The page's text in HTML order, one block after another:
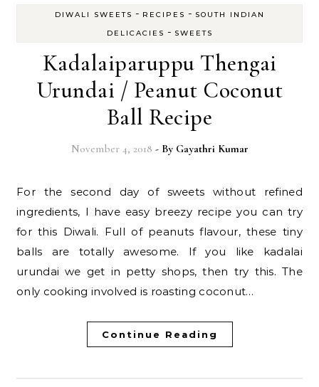
DIWALI SWEETS - RECIPES - SOUTH INDIAN
DELICACIES - SWEETS
Kadalaiparuppu Thengai
Urundai / Peanut Coconut
Ball Recipe
November 4, 2018 - By Gayathri Kumar
For the second day of sweets without refined
ingredients, I have easy breezy recipe you can try
for this Diwali. Full of peanuts flavour, these tiny
balls are totally awesome. If you like kadalai
urundai we get in petty shops, then try this. The
only cooking involved is roasting coconut…
Continue Reading